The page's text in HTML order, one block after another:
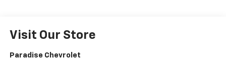
Visit Our Store
Paradise Chevrolet